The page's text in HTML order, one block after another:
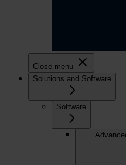
Close menu
Solutions and Software
Software